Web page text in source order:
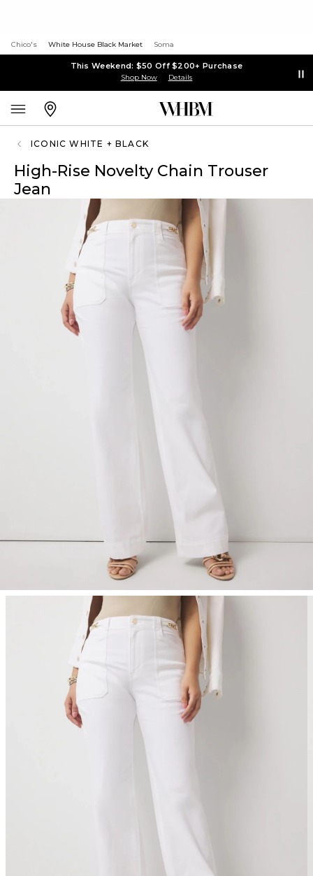
Chico's White House Black Market Soma
This Weekend: $50 Off $200+ Purchase
Shop Now Details
ICONIC WHITE + BLACK
High-Rise Novelty Chain Trouser
Jean